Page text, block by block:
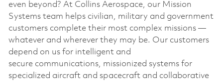
even beyond? At Collins Aerospace, our Mission
Systems team helps civilian, military and government
customers complete their most complex missions —
whatever and wherever they may be. Our customers
depend on us for intelligent and
secure communications, missionized systems for
specialized aircraft and spacecraft and collaborative